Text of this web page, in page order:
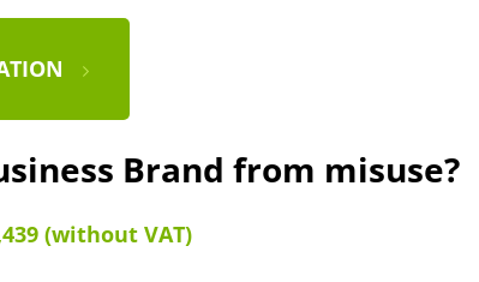
Brand from misuse?
(without VAT)